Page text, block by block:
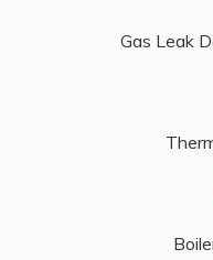
Gas Leak